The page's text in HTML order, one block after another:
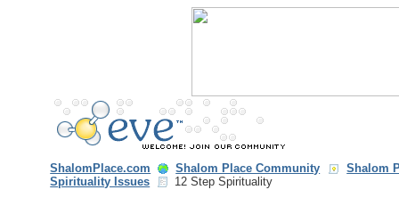
ShalomPlace.com Shalom Place Community
Shalom
Spirituality Issues
12 Step Spirituality